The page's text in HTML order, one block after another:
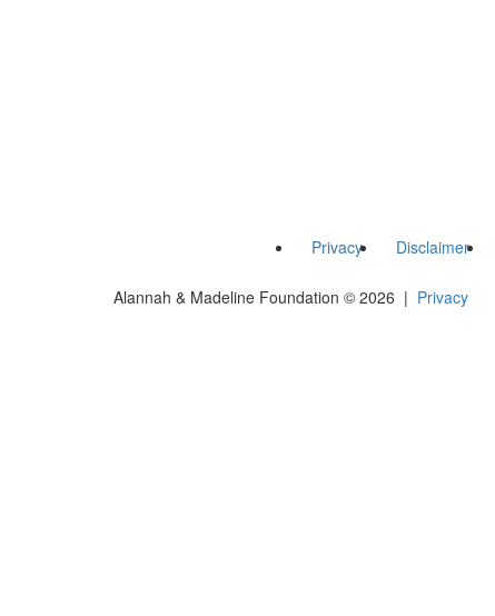
Privacy Disclaimer
Alannah & Madeline Foundation © 2026 | Privacy